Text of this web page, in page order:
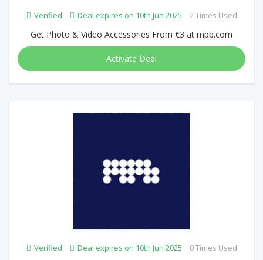
Verified Deal expires on 10th Jun 2025 2 Times Used
Get Photo & Video Accessories From €3 at mpb.com
Activate Deal
Verified Deal expires on 10th Jun 2025 0 Times Used